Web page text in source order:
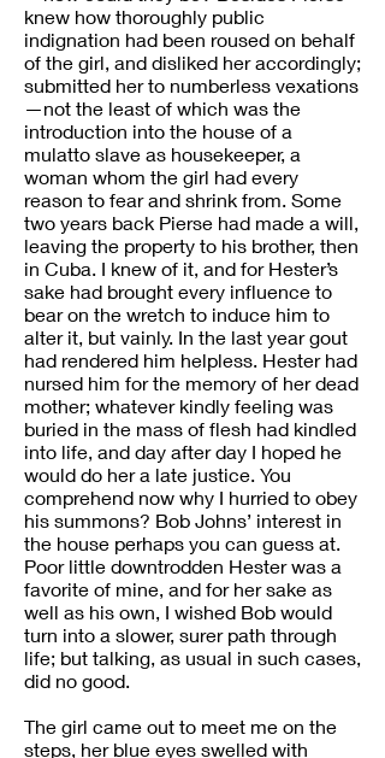
knew how thoroughly public
indignation had been roused on behalf
of the girl, and disliked her accordingly;
submitted her to numberless vexations
—not the least of which was the
introduction into the house of a
mulatto slave as housekeeper, a
woman whom the girl had every
reason to fear and shrink from. Some
two years back Pierse had made a will,
leaving the property to his brother, then
in Cuba. I knew of it, and for Hester’s
sake had brought every influence to
bear on the wretch to induce him to
alter it, but vainly. In the last year gout
had rendered him helpless. Hester had
nursed him for the memory of her dead
mother; whatever kindly feeling was
buried in the mass of flesh had kindled
into life, and day after day I hoped he
would do her a late justice. You
comprehend now why I hurried to obey
his summons? Bob Johns’ interest in
the house perhaps you can guess at.
Poor little downtrodden Hester was a
favorite of mine, and for her sake as
well as his own, I wished Bob would
turn into a slower, surer path through
life; but talking, as usual in such cases,
did no good.
The girl came out to meet me on the
steps, her blue eyes swelled with